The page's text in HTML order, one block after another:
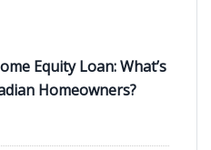
Equity Loan: What’s
Homeowners?